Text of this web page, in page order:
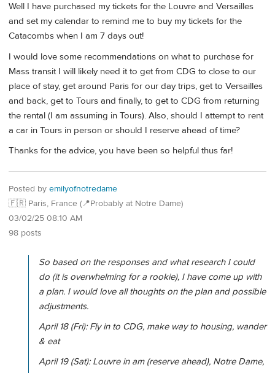
Well I have purchased my tickets for the Louvre and Versailles
and set my calendar to remind me to buy my tickets for the
Catacombs when I am 7 days out!
I would love some recommendations on what to purchase for
Mass transit I will likely need it to get from CDG to close to our
place of stay, get around Paris for our day trips, get to Versailles
and back, get to Tours and finally, to get to CDG from returning
the rental (I am assuming in Tours). Also, should I attempt to rent
a car in Tours in person or should I reserve ahead of time?
Thanks for the advice, you have been so helpful thus far!
Posted by emilyofnotredame
🇫🇷 Paris, France (📍Probably at Notre Dame)
03/02/25 08:10 AM
98 posts
So based on the responses and what research I could
do (it is overwhelming for a rookie), I have come up with
a plan. I would love all thoughts on the plan and possible
adjustments.
April 18 (Fri): Fly in to CDG, make way to housing, wander
& eat
April 19 (Sat): Louvre in am (reserve ahead), Notre Dame,